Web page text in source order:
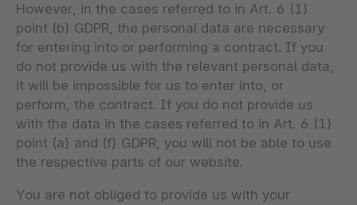
However, in the cases referred to in Art. 6 (1)
point (b) GDPR, the personal data are necessary
for entering into or performing a contract. If you
do not provide us with the relevant personal data,
it will be impossible for us to enter into, or
perform, the contract. If you do not provide us
with the data in the cases referred to in Art. 6 (1)
point (a) and (f) GDPR, you will not be able to use
the respective parts of our website.
You are not obliged to provide us with your